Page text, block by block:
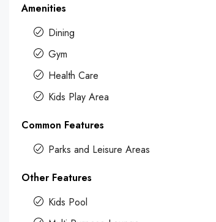
Amenities
Dining
Gym
Health Care
Kids Play Area
Common Features
Parks and Leisure Areas
Other Features
Kids Pool